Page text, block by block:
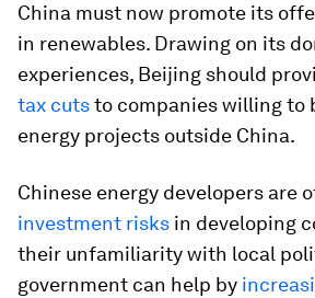
China must now promote its
in renewables. Drawing on its
experiences, Beijing should
tax cutsto companies willing to
energy projects outside China.
Chinese energy developers are
investment risks in developing
their unfamiliarity with local
government can help by